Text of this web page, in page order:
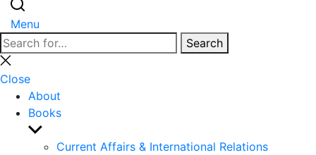
Menu
Search
for:
Search
Close
search
Close
About
Books
Show
sub
Current Affairs & International Relations